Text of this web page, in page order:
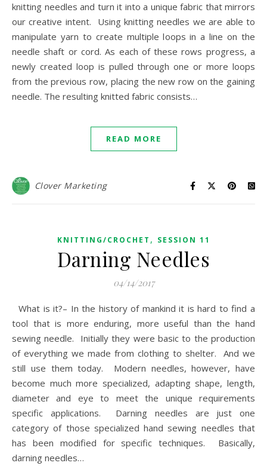
knitting needles and turn it into a unique fabric that mirrors
our creative intent. Using knitting needles we are able to
manipulate yarn to create multiple loops in a line on the
needle shaft or cord. As each of these rows progress, a
newly created loop is pulled through one or more loops
from the previous row, placing the new row on the gaining
needle. The resulting knitted fabric consists…
READ MORE
Clover Marketing
KNITTING/CROCHET , SESSION 11
Darning Needles
04/14/2017
What is it?– In the history of mankind it is hard to find a
tool that is more enduring, more useful than the hand
sewing needle. Initially they were basic to the production
of everything we made from clothing to shelter. And we
still use them today. Modern needles, however, have
become much more specialized, adapting shape, length,
diameter and eye to meet the unique requirements
specific applications. Darning needles are just one
category of those specialized hand sewing needles that
has been modified for specific techniques. Basically,
darning needles…